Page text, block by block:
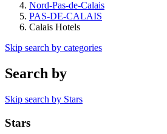
Nord-Pas-de-Calais
PAS-DE-CALAIS
Calais Hotels
Skip search by categories
Search by
Skip search by Stars
Stars